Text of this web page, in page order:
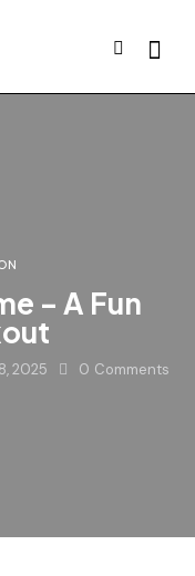
– A Fun
2025 0 Comments